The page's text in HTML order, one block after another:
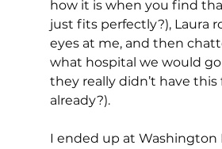
how it is when you find
just fits perfectly?), Laura
eyes at me, and then
what hospital we would
they really didn’t have
already?).
I ended up at Washington